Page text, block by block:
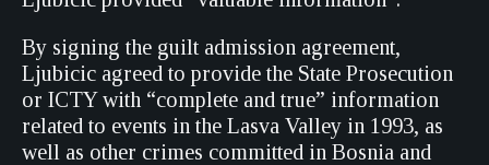
By signing the guilt admission agreement,
Ljubicic agreed to provide the State Prosecution
or ICTY with “complete and true” information
related to events in the Lasva Valley in 1993, as
well as other crimes committed in Bosnia and